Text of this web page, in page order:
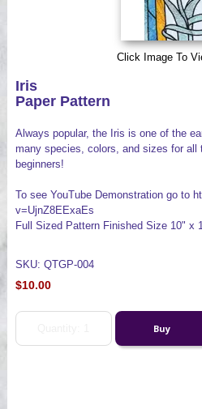
Click Image To
Iris
Paper Pattern
Always popular, the Iris is one of the
many species, colors, and sizes for all
beginners!
To see YouTube Demonstration go to
v=UjnZ8EExaEs
Full Sized Pattern Finished Size 10" x
SKU: QTGP-004
$10.00